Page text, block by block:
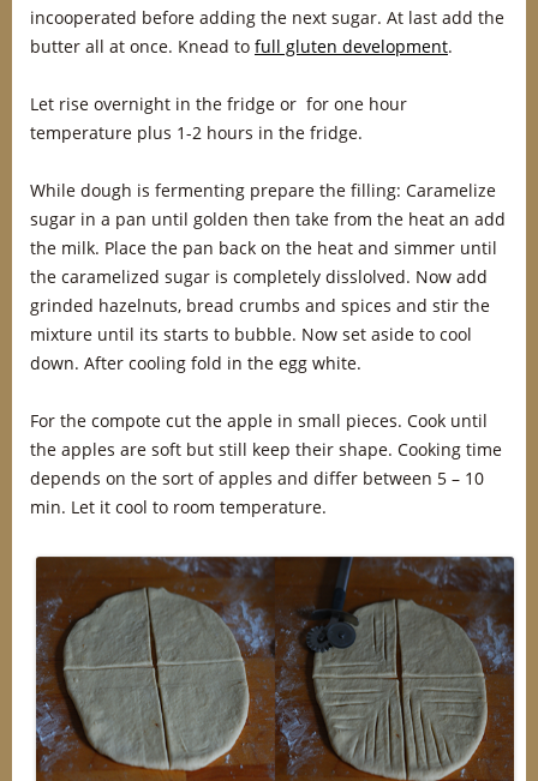
incooperated before adding the next sugar. At last add the
butter all at once. Knead to full gluten development.
Let rise overnight in the fridge or for one hour
temperature plus 1-2 hours in the fridge.
While dough is fermenting prepare the filling: Caramelize
sugar in a pan until golden then take from the heat an add
the milk. Place the pan back on the heat and simmer until
the caramelized sugar is completely disslolved. Now add
grinded hazelnuts, bread crumbs and spices and stir the
mixture until its starts to bubble. Now set aside to cool
down. After cooling fold in the egg white.
For the compote cut the apple in small pieces. Cook until
the apples are soft but still keep their shape. Cooking time
depends on the sort of apples and differ between 5 – 10
min. Let it cool to room temperature.